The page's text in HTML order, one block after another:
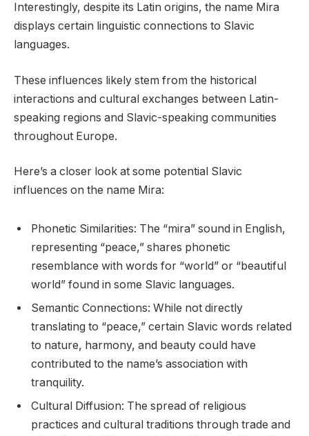
Interestingly, despite its Latin origins, the name Mira
displays certain linguistic connections to Slavic
languages.
These influences likely stem from the historical
interactions and cultural exchanges between Latin-
speaking regions and Slavic-speaking communities
throughout Europe.
Here’s a closer look at some potential Slavic
influences on the name Mira:
Phonetic Similarities: The “mira” sound in English,
representing “peace,” shares phonetic
resemblance with words for “world” or “beautiful
world” found in some Slavic languages.
Semantic Connections: While not directly
translating to “peace,” certain Slavic words related
to nature, harmony, and beauty could have
contributed to the name’s association with
tranquility.
Cultural Diffusion: The spread of religious
practices and cultural traditions through trade and